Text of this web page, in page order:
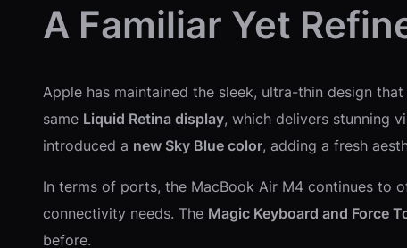
A Familiar Yet
Apple has maintained the sleek, ultra-thin design
same Liquid Retina display, which delivers stunning
introduced a new Sky Blue color, adding a fresh
In terms of ports, the MacBook Air M4 continues to
connectivity needs. The Magic Keyboard and Force
before.